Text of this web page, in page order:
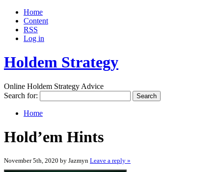
Home
Content
RSS
Log in
Holdem Strategy
Online Holdem Strategy Advice
Search for:
Home
Hold’em Hints
November 5th, 2020 by Jazmyn Leave a reply »